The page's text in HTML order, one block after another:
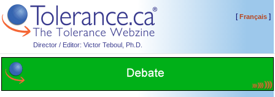
Director / Editor: Victor Teboul, Ph.D.
[Français]